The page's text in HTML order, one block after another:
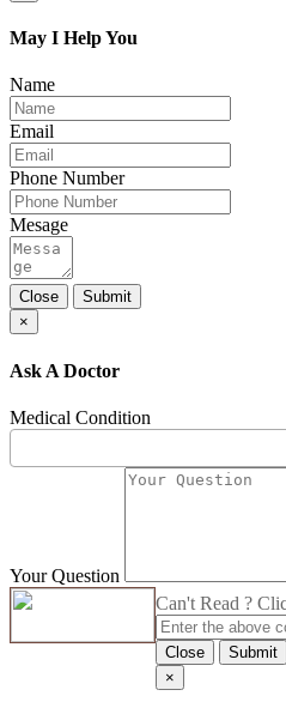
May I Help You
Name
Email
Phone Number
Mesage
Close
Submit
×
Ask A Doctor
Medical Condition
Your Question
Can't Read ?
Close
Submit
×